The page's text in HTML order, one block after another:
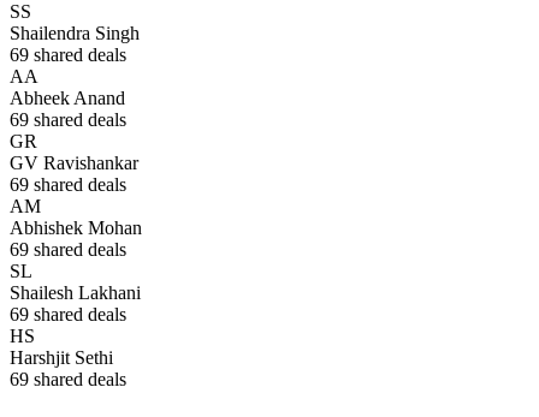
SS
Shailendra Singh
69 shared deals
AA
Abheek Anand
69 shared deals
GR
GV Ravishankar
69 shared deals
AM
Abhishek Mohan
69 shared deals
SL
Shailesh Lakhani
69 shared deals
HS
Harshjit Sethi
69 shared deals